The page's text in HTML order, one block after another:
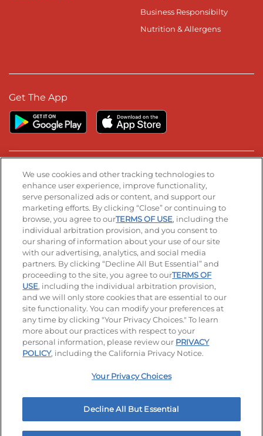
Business Responsibilty
Nutrition & Allergens
Get The App
Stay Connected
Visit our Facebook page
Visit our TikTok page
Visit our Instagram page
Visit our YouTube page
Visit our LinkedIn page
© 2026 IHOP Restaurants LLC
Accessibility Privacy Policy Terms of Use
Terms and Conditions Unsolicited Ideas Policy
Applicant & Employee Privacy Notice Site map
Your Privacy Choices
We use cookies and other tracking technologies to
enhance user experience, improve functionality,
serve personalized ads or content, and support our
marketing efforts. By clicking “Close” or continuing to
browse, you agree to ourTERMS OF USE, including the
individual arbitration provision, and you consent to
our sharing of information about your use of our site
with our advertising, analytics, and social media
partners. By clicking “Decline All But Essential” and
proceeding to the site, you agree to ourTERMS OF
USE, including the individual arbitration provision,
and we will only store cookies that are essential to our
site functionality. You can modify your preferences at
any time by clicking "Your Privacy Choices." To learn
more about our practices with respect to your
personal information, please review our PRIVACY
POLICY, including the California Privacy Notice.
Your Privacy Choices
Decline All But Essential